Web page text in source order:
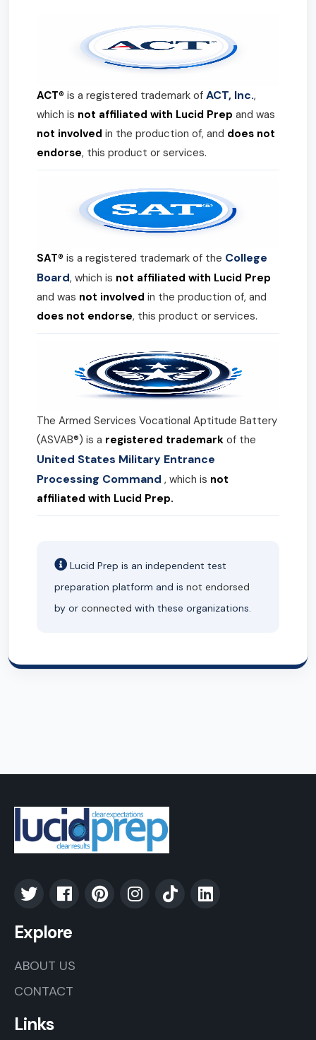
ACT® is a registered trademark of ACT, Inc.,
which is not affiliated with Lucid Prep and was
not involved in the production of, and does not
endorse, this product or services.
SAT® is a registered trademark of the College
Board, which is not affiliated with Lucid Prep
and was not involved in the production of, and
does not endorse, this product or services.
The Armed Services Vocational Aptitude Battery
(ASVAB®) is a registered trademark of the
United States Military Entrance
Processing Command , which is not
affiliated with Lucid Prep.
Lucid Prep is an independent test
preparation platform and is not endorsed
by or connected with these organizations.
Explore
ABOUT US
CONTACT
Links